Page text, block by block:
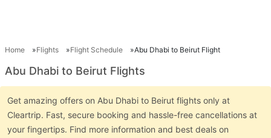
Home Flights Flight Schedule Abu Dhabi to Beirut Flight
Abu Dhabi to Beirut Flights
Get amazing offers on Abu Dhabi to Beirut flights only at
Cleartrip. Fast, secure booking and hassle-free cancellations at
your fingertips. Find more information and best deals on